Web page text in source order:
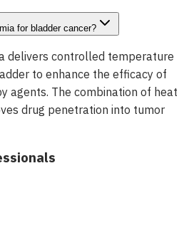
for bladder cancer?
delivers controlled temperature
to enhance the efficacy of
agents. The combination of heat
drug penetration into tumor